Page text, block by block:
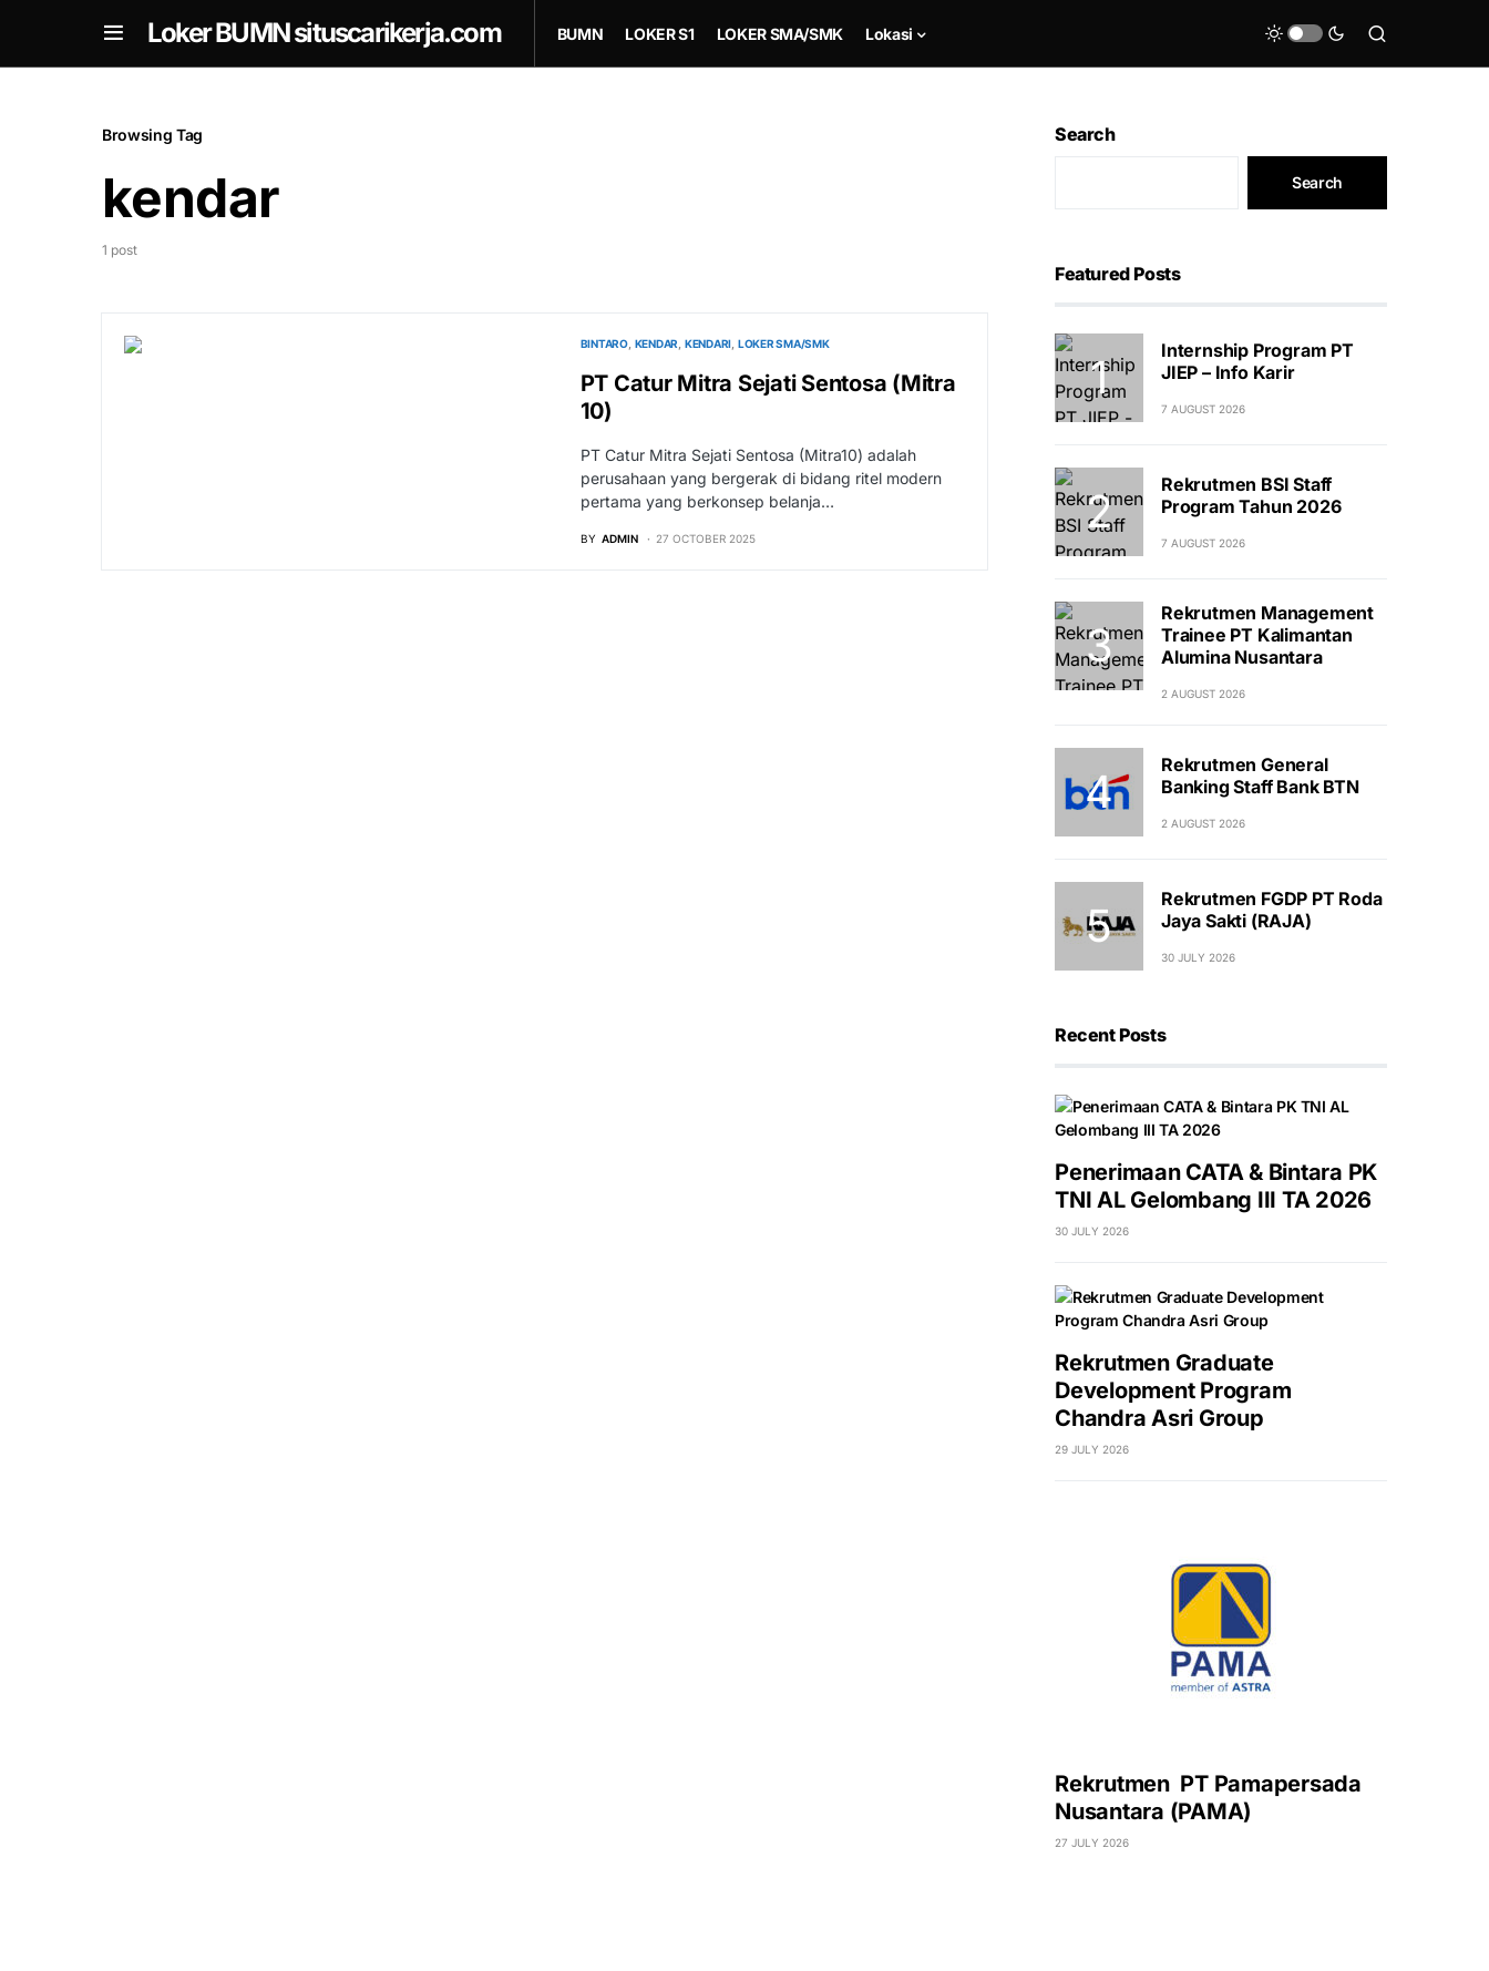
Loker BUMN situscarikerja.com BUMN LOKER S1 LOKER SMA/SMK Lokasi
Browsing Tag
kendar
1 post
BINTARO KENDAR KENDARI LOKER SMA/SMK
PT Catur Mitra Sejati Sentosa (Mitra
10)
PT Catur Mitra Sejati Sentosa (Mitra10) adalah
perusahaan yang bergerak di bidang ritel modern
pertama yang berkonsep belanja…
BY ADMIN 27 OCTOBER 2025
Search
Search
Featured Posts
Internship Program PT
JIEP – Info Karir
7 AUGUST 2026
Rekrutmen BSI Staff
Program Tahun 2026
7 AUGUST 2026
Rekrutmen Management
Trainee PT Kalimantan
Alumina Nusantara
2 AUGUST 2026
Rekrutmen General
Banking Staff Bank BTN
2 AUGUST 2026
Rekrutmen FGDP PT Roda
Jaya Sakti (RAJA)
30 JULY 2026
Recent Posts
Penerimaan CATA & Bintara PK
TNI AL Gelombang III TA 2026
30 JULY 2026
Rekrutmen Graduate
Development Program
Chandra Asri Group
29 JULY 2026
Rekrutmen PT Pamapersada
Nusantara (PAMA)
27 JULY 2026